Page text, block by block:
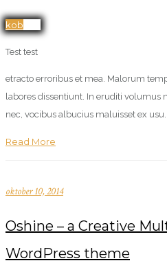
kob her
Test test
etracto erroribus et mea. Malorum
labores dissentiunt. In eruditi volumus
nec, vocibus albucius maluisset ex usu.
Read More
oktober 10, 2014
Oshine – a Creative
WordPress theme